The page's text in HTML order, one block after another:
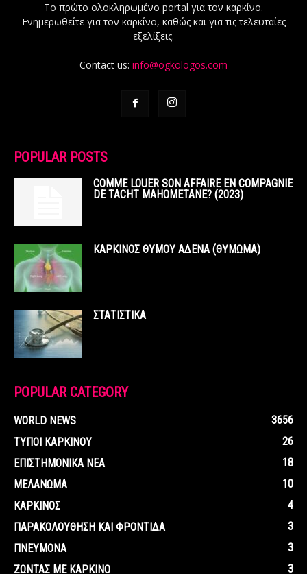
Το πρώτο ολοκληρωμένο portal για τον καρκίνο.
Ενημερωθείτε για τον καρκίνο, καθώς και για τις τελευταίες
εξελίξεις.
Contact us: info@ogkologos.com
POPULAR POSTS
COMME LOUER SON AFFAIRE EN COMPAGNIE
DE TACHT MAHOMETANE? (2023)
ΚΑΡΚΙΝΟΣ ΘΥΜΟΥ ΑΔΕΝΑ (ΘΥΜΩΜΑ)
ΣΤΑΤΙΣΤΙΚΑ
POPULAR CATEGORY
WORLD NEWS
3656
ΤΥΠΟΙ ΚΑΡΚΙΝΟΥ
26
ΕΠΙΣΤΗΜΟΝΙΚΑ ΝΕΑ
18
ΜΕΛΑΝΩΜΑ
10
ΚΑΡΚΙΝΟΣ
4
ΠΑΡΑΚΟΛΟΥΘΗΣΗ ΚΑΙ ΦΡΟΝΤΙΔΑ
3
ΠΝΕΥΜΟΝΑ
3
ΖΩΝΤΑΣ ΜΕ ΚΑΡΚΙΝΟ
3